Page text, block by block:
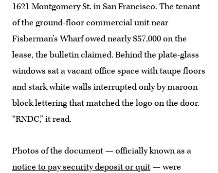
1621 Montgomery St. in San Francisco. The tenant
of the ground-floor commercial unit near
Fisherman’s Wharf owed nearly $57,000 on the
lease, the bulletin claimed. Behind the plate-glass
windows sat a vacant office space with taupe floors
and stark white walls interrupted only by maroon
block lettering that matched the logo on the door.
“RNDC,” it read.
Photos of the document — officially known as a
notice to pay security deposit or quit — were